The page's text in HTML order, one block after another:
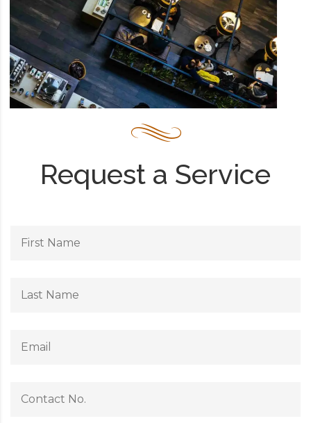
Request a Service